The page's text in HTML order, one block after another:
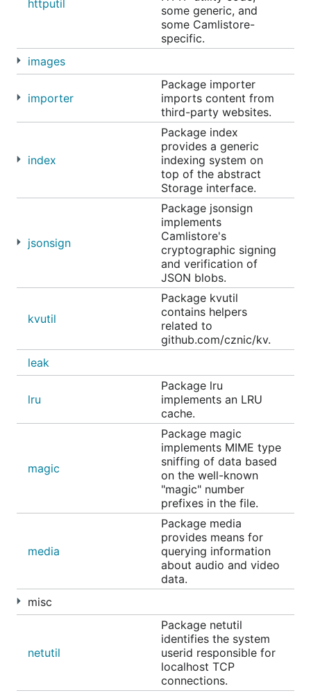
httputil
some generic, and
some Camlistore-
specific.
images
importer
Package importer
imports content from
third-party websites.
index
Package index
provides a generic
indexing system on
top of the abstract
Storage interface.
jsonsign
Package jsonsign
implements
Camlistore's
cryptographic signing
and verification of
JSON blobs.
kvutil
Package kvutil
contains helpers
related to
github.com/cznic/kv.
leak
lru
Package lru
implements an LRU
cache.
magic
Package magic
implements MIME type
sniffing of data based
on the well-known
"magic" number
prefixes in the file.
media
Package media
provides means for
querying information
about audio and video
data.
misc
netutil
Package netutil
identifies the system
userid responsible for
localhost TCP
connections.